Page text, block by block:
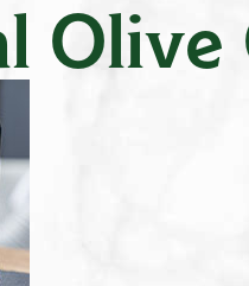
Olive